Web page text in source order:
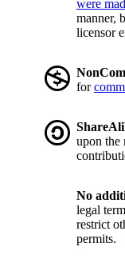
were
manner,
licensor
for
upon the
No
legal
restrict
permits.